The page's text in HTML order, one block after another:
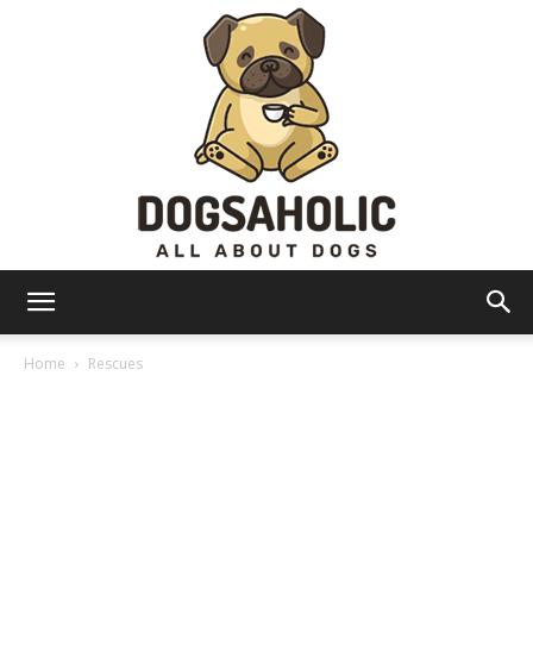
Home Rescues